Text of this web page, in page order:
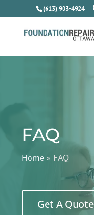
(613) 903-4924
FAQ
Home» FAQ
Get A Quote